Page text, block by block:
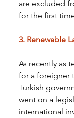
are excluded
for the first
3. Renewable
As recently as
for a foreigner
Turkish
went on a
international